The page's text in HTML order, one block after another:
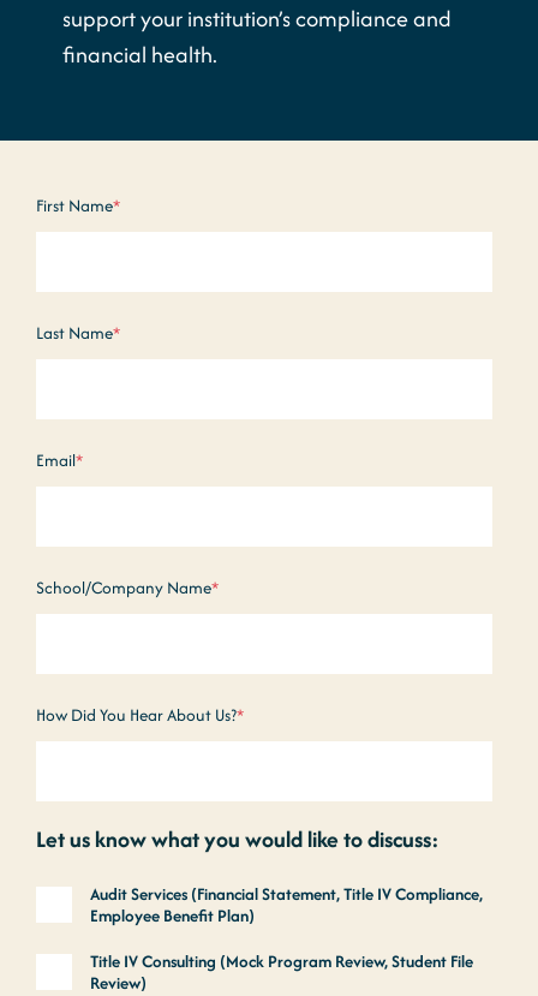
support your institution’s compliance and
financial health.
First Name*
Last Name*
Email*
School/Company Name*
How Did You Hear About Us?*
Let us know what you would like to discuss:
Audit Services (Financial Statement, Title IV Compliance,
Employee Benefit Plan)
Title IV Consulting (Mock Program Review, Student File
Review)